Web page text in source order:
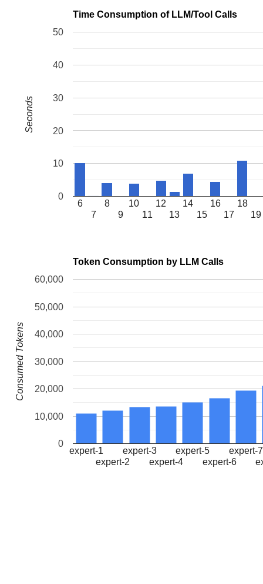
Time Consumption of LLM/Tool Calls
6
7
8
9
10
11
12
13
14
15
16
17
18
19
0
10
20
30
40
50
Seconds
Token Consumption by LLM Calls
expert-1
expert-2
expert-3
expert-4
expert-5
expert-6
expert-7
0
10,000
20,000
30,000
40,000
50,000
60,000
Consumed Tokens